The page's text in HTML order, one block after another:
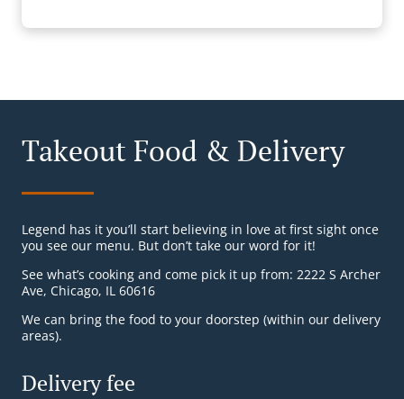
Takeout Food & Delivery
Legend has it you’ll start believing in love at first sight once
you see our menu. But don’t take our word for it!
See what’s cooking and come pick it up from: 2222 S Archer
Ave, Chicago, IL 60616
We can bring the food to your doorstep (within our delivery
areas).
Delivery fee